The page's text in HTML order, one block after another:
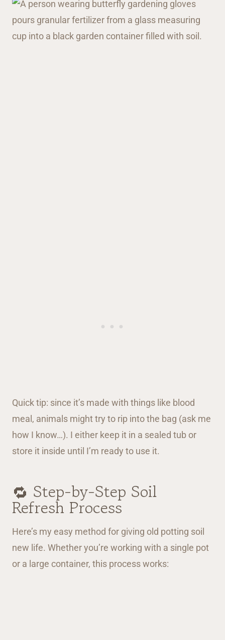
Quick tip: since it’s made with things like blood
meal, animals might try to rip into the bag (ask me
how I know…). I either keep it in a sealed tub or
store it inside until I’m ready to use it.
🔁 Step-by-Step Soil
Refresh Process
Here’s my easy method for giving old potting soil
new life. Whether you’re working with a single pot
or a large container, this process works: